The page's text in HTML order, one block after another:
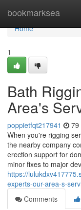
bookmarksea
Home
Home
1
Bath
Area's
poppietfqt217941 79
When you're rigging
the nearby company
erection support for
minor fixes to major
https://
experts-our-area-s-
Comments